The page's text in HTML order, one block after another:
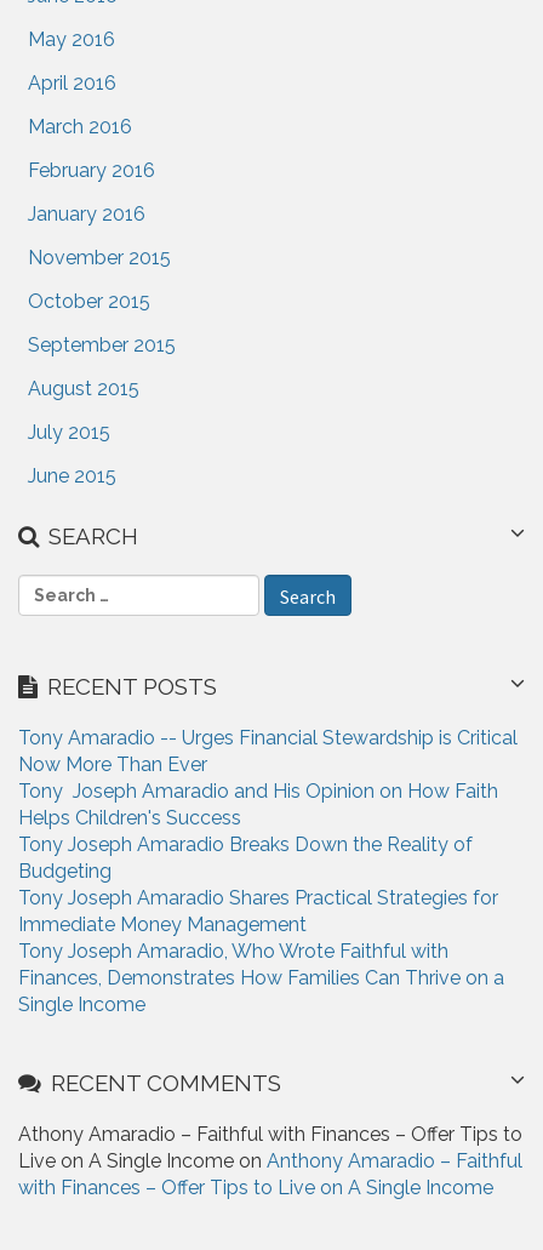
May 2016
April 2016
March 2016
February 2016
January 2016
November 2015
October 2015
September 2015
August 2015
July 2015
June 2015
SEARCH
e
c
f
o
r
:
RECENT POSTS
Tony Amaradio -- Urges Financial Stewardship is Critical
Now More Than Ever
Tony Joseph Amaradio and His Opinion on How Faith
Helps Children's Success
Tony Joseph Amaradio Breaks Down the Reality of
Budgeting
Tony Joseph Amaradio Shares Practical Strategies for
Immediate Money Management
Tony Joseph Amaradio, Who Wrote Faithful with
Finances, Demonstrates How Families Can Thrive on a
Single Income
RECENT COMMENTS
Athony Amaradio – Faithful with Finances – Offer Tips to
Live on A Single Income on Anthony Amaradio – Faithful
with Finances – Offer Tips to Live on A Single Income